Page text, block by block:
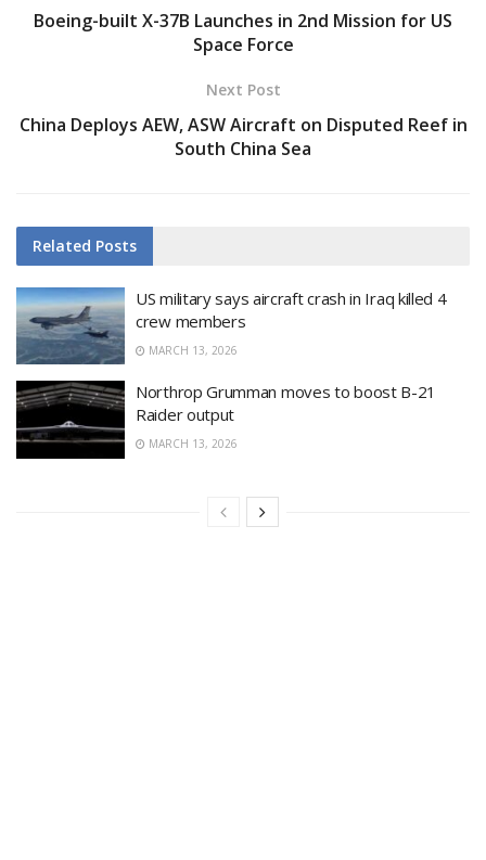
Boeing-built X-37B Launches in 2nd Mission for US
Space Force
Next Post
China Deploys AEW, ASW Aircraft on Disputed Reef in
South China Sea
Related Posts
US military says aircraft crash in Iraq killed 4
crew members
MARCH 13, 2026
Northrop Grumman moves to boost B-21
Raider output
MARCH 13, 2026